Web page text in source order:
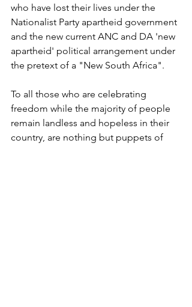
who have lost their lives under the
Nationalist Party apartheid government
and the new current ANC and DA 'new
apartheid' political arrangement under
the pretext of a "New South Africa".
To all those who are celebrating
freedom while the majority of people
remain landless and hopeless in their
country, are nothing but puppets of